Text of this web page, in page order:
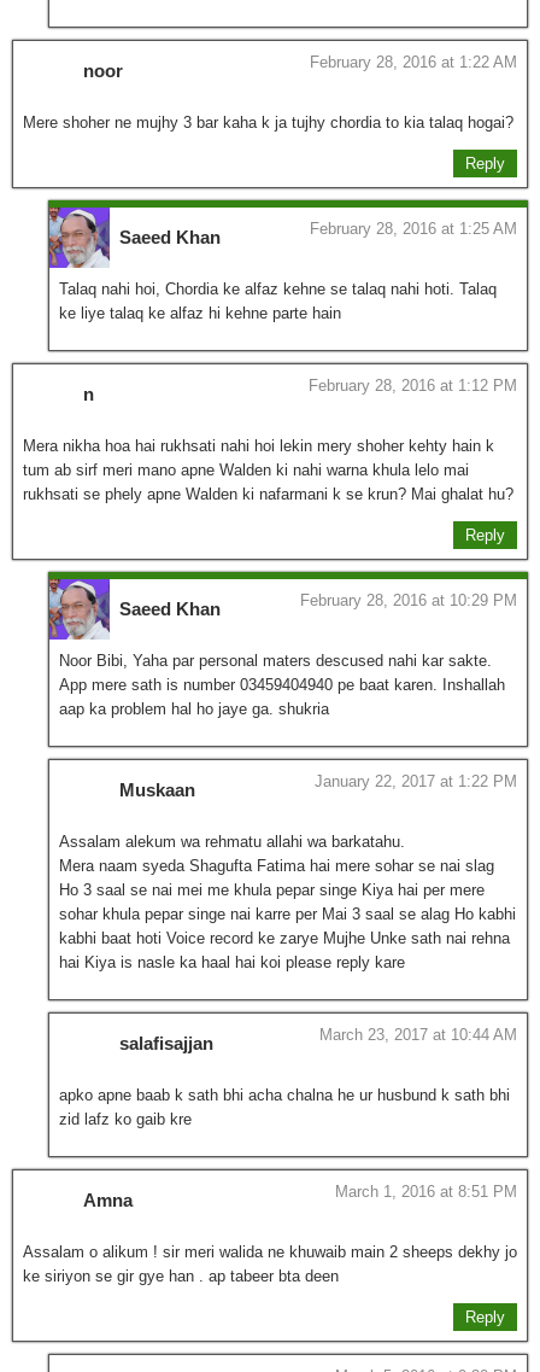
noor February 28, 2016 at 1:22 AM
Mere shoher ne mujhy 3 bar kaha k ja tujhy chordia to kia talaq hogai?
Reply
Saeed Khan February 28, 2016 at 1:25 AM
Talaq nahi hoi, Chordia ke alfaz kehne se talaq nahi hoti. Talaq
ke liye talaq ke alfaz hi kehne parte hain
n February 28, 2016 at 1:12 PM
Mera nikha hoa hai rukhsati nahi hoi lekin mery shoher kehty hain k
tum ab sirf meri mano apne Walden ki nahi warna khula lelo mai
rukhsati se phely apne Walden ki nafarmani k se krun? Mai ghalat hu?
Reply
Saeed Khan February 28, 2016 at 10:29 PM
Noor Bibi, Yaha par personal maters descused nahi kar sakte.
App mere sath is number 03459404940 pe baat karen. Inshallah
aap ka problem hal ho jaye ga. shukria
Muskaan January 22, 2017 at 1:22 PM
Assalam alekum wa rehmatu allahi wa barkatahu.
Mera naam syeda Shagufta Fatima hai mere sohar se nai slag
Ho 3 saal se nai mei me khula pepar singe Kiya hai per mere
sohar khula pepar singe nai karre per Mai 3 saal se alag Ho kabhi
kabhi baat hoti Voice record ke zarye Mujhe Unke sath nai rehna
hai Kiya is nasle ka haal hai koi please reply kare
salafisajjan March 23, 2017 at 10:44 AM
apko apne baab k sath bhi acha chalna he ur husbund k sath bhi
zid lafz ko gaib kre
Amna March 1, 2016 at 8:51 PM
Assalam o alikum ! sir meri walida ne khuwaib main 2 sheeps dekhy jo
ke siriyon se gir gye han . ap tabeer bta deen
Reply